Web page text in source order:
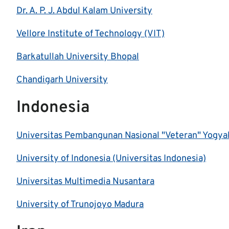
Dr. A. P. J. Abdul Kalam University
Vellore Institute of Technology (VIT)
Barkatullah University Bhopal
Chandigarh University
Indonesia
Universitas Pembangunan Nasional "Veteran"
University of Indonesia (Universitas Indonesia)
Universitas Multimedia Nusantara
University of Trunojoyo Madura